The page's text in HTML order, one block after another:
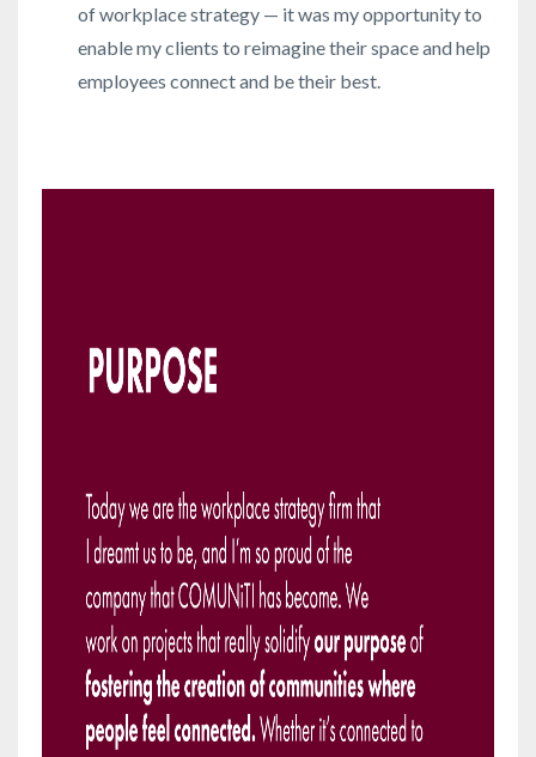
of workplace strategy — it was my opportunity to
enable my clients to reimagine their space and help
employees connect and be their best.